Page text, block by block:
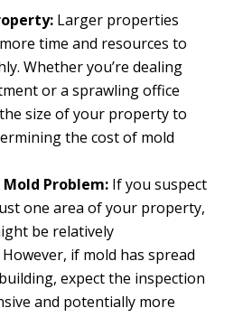
Larger properties
time and resources to
Whether you’re dealing
or a sprawling office
size of your property to
the cost of mold
Problem:If you suspect
one area of your property,
be relatively
if mold has spread
expect the inspection
and potentially more